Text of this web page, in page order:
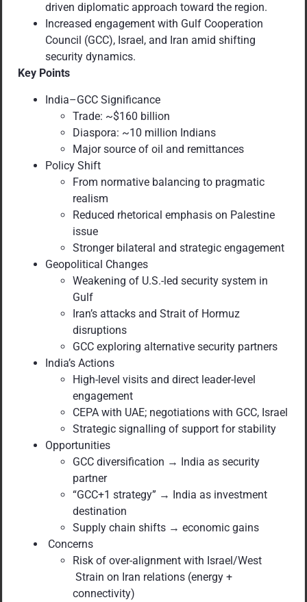
driven diplomatic approach toward the region.
Increased engagement with Gulf Cooperation
Council (GCC), Israel, and Iran amid shifting
security dynamics.
Key Points
India–GCC Significance
Trade: ~$160 billion
Diaspora: ~10 million Indians
Major source of oil and remittances
Policy Shift
From normative balancing to pragmatic
realism
Reduced rhetorical emphasis on Palestine
issue
Stronger bilateral and strategic engagement
Geopolitical Changes
Weakening of U.S.-led security system in
Gulf
Iran’s attacks and Strait of Hormuz
disruptions
GCC exploring alternative security partners
India’s Actions
High-level visits and direct leader-level
engagement
CEPA with UAE; negotiations with GCC, Israel
Strategic signalling of support for stability
Opportunities
GCC diversification → India as security
partner
“GCC+1 strategy” → India as investment
destination
Supply chain shifts → economic gains
Concerns
Risk of over-alignment with Israel/West
Strain on Iran relations (energy +
connectivity)